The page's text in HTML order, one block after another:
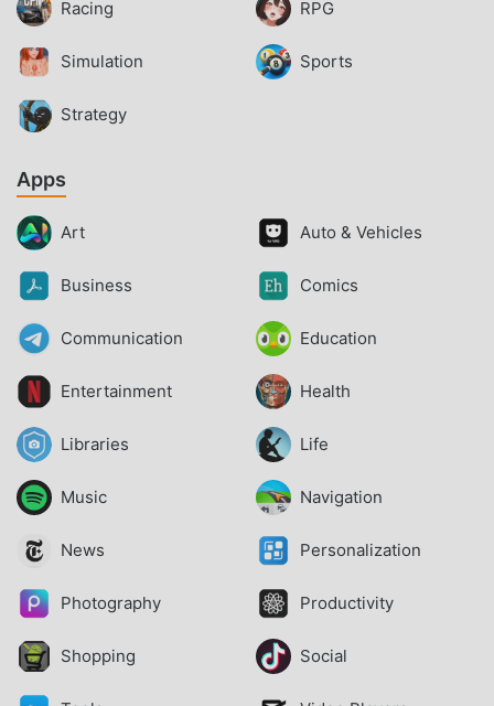
Racing RPG
Simulation Sports
Strategy
Apps
Art Auto & Vehicles
Business Comics
Communication Education
Entertainment Health
Libraries Life
Music Navigation
News Personalization
Photography Productivity
Shopping Social